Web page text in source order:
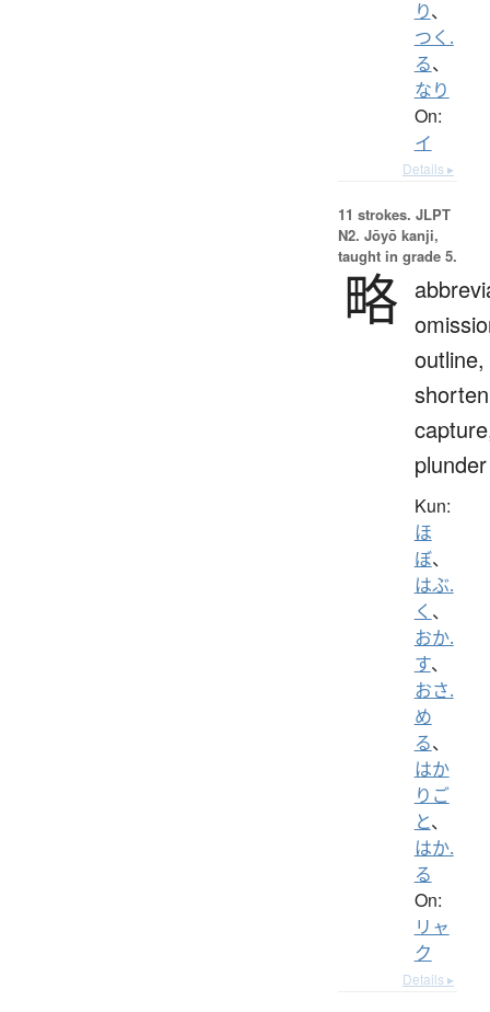
り、
つく.
る、
なり
On:
イ
Details ▸
11 strokes. JLPT
N2. Jōyō kanji,
taught in grade 5.
略
outline,
plunder
Kun:
ほ
ぼ、
はぶ.
く 、
おか.
す、
おさ.
め
る、
はか
りご
と、
はか.
る
On:
リャ
ク
Details ▸